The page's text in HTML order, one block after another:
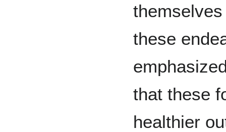
these
that these
healthier